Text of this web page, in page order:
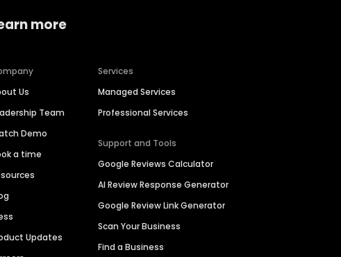
more
Us
Team
Demo
a time
Updates
Services
Managed Services
Professional Services
Support and Tools
Google Reviews Calculator
AI Review Response Generator
Google Review Link Generator
Scan Your Business
Find a Business